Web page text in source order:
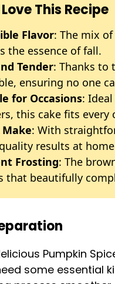
This Recipe
Flavor: The mix
the essence of fall.
Tender: Thanks to
ensuring no one
for Occasions:
this cake fits every
Make: With
results at
Frosting: The
that beautifully
Pumpkin
some essential